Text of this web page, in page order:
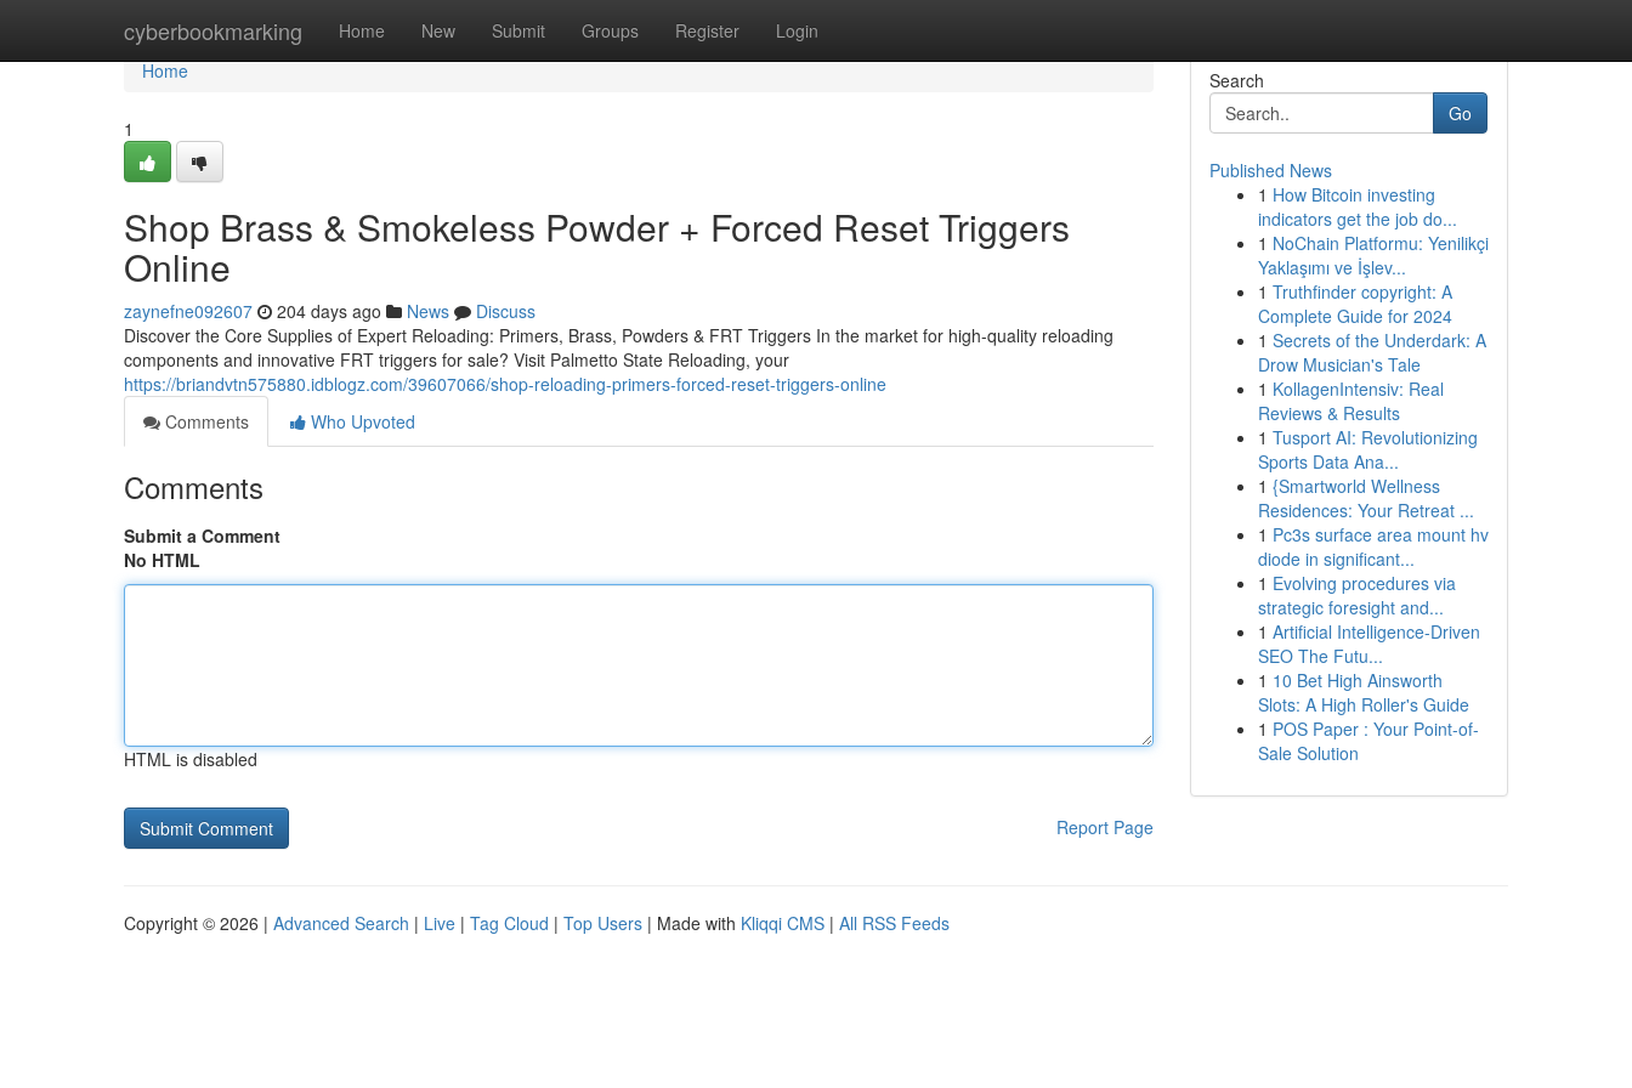
cyberbookmarking Home New Submit Groups Register Login
Home
Home
1
Shop Brass & Smokeless Powder + Forced Reset Triggers
Online
zaynefne092607 204 days ago News
Discuss
Discover the Core Supplies of Expert Reloading: Primers, Brass, Powders & FRT Triggers In the market for high-quality reloading
components and innovative FRT triggers for sale? Visit Palmetto State Reloading, your
https://briandvtn575880.idblogz.com/39607066/shop-reloading-primers-forced-reset-triggers-online
Comments
Who Upvoted
Comments
Submit a Comment
No HTML
HTML is disabled
Report Page
Search
Go
Published News
1 How Bitcoin investing
indicators get the job do...
1 NoChain Platformu: Yenilikçi
Yaklaşımı ve İşlev...
1 Truthfinder copyright: A
Complete Guide for 2024
1 Secrets of the Underdark: A
Drow Musician's Tale
1 KollagenIntensiv: Real
Reviews & Results
1 Tusport AI: Revolutionizing
Sports Data Ana...
1 {Smartworld Wellness
Residences: Your Retreat ...
1 Pc3s surface area mount hv
diode in significant...
1 Evolving procedures via
strategic foresight and...
1 Artificial Intelligence-Driven
SEO The Futu...
1 10 Bet High Ainsworth
Slots: A High Roller's Guide
1 POS Paper : Your Point-of-
Sale Solution
Copyright © 2026 | Advanced Search | Live | Tag Cloud | Top Users | Made with Kliqqi CMS | All RSS Feeds